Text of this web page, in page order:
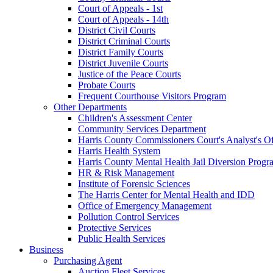
Court of Appeals - 1st
Court of Appeals - 14th
District Civil Courts
District Criminal Courts
District Family Courts
District Juvenile Courts
Justice of the Peace Courts
Probate Courts
Frequent Courthouse Visitors Program
Other Departments
Children's Assessment Center
Community Services Department
Harris County Commissioners Court's Analyst's
Harris Health System
Harris County Mental Health Jail Diversion
HR & Risk Management
Institute of Forensic Sciences
The Harris Center for Mental Health and IDD
Office of Emergency Management
Pollution Control Services
Protective Services
Public Health Services
Business
Purchasing Agent